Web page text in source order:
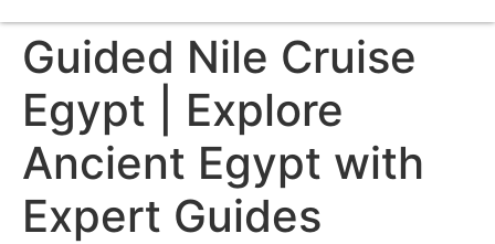
Guided Nile Cruise
Egypt | Explore
Ancient Egypt with
Expert Guides